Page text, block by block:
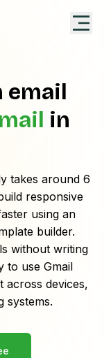
email
in
takes around 6
responsive
using an
builder.
without writing
to use Gmail
across devices,
systems.